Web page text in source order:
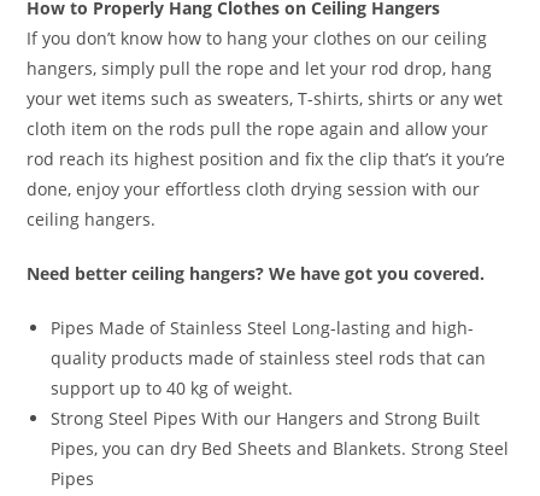
How to Properly Hang Clothes on Ceiling Hangers
If you don’t know how to hang your clothes on our ceiling
hangers, simply pull the rope and let your rod drop, hang
your wet items such as sweaters, T-shirts, shirts or any wet
cloth item on the rods pull the rope again and allow your
rod reach its highest position and fix the clip that’s it you’re
done, enjoy your effortless cloth drying session with our
ceiling hangers.
Need better ceiling hangers? We have got you covered.
Pipes Made of Stainless Steel Long-lasting and high-
quality products made of stainless steel rods that can
support up to 40 kg of weight.
Strong Steel Pipes With our Hangers and Strong Built
Pipes, you can dry Bed Sheets and Blankets. Strong Steel
Pipes